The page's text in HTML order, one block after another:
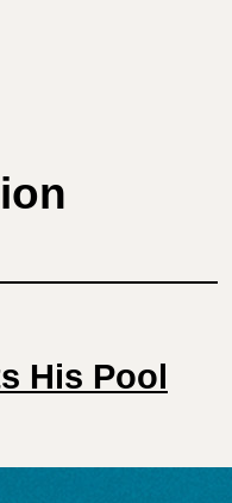
His Pool